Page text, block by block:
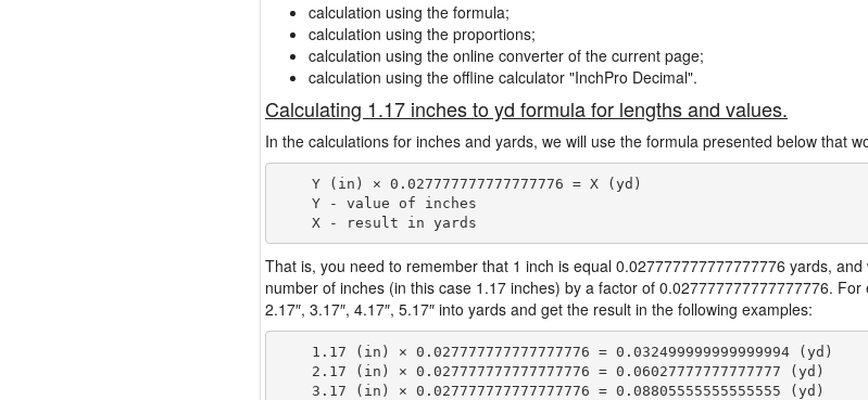
calculation using the formula;
calculation using the proportions;
calculation using the online converter of the current page;
calculation using the offline calculator "InchPro Decimal".
Calculating 1.17 inches to yd formula for lengths and values.
In the calculations for inches and yards, we will use the formula presented below that
    Y (in) × 0.027777777777777776 = X (yd)
    Y - value of inches
That is, you need to remember that 1 inch is equal 0.027777777777777776 yards,
number of inches (in this case 1.17 inches) by a factor of 0.027777777777777776.
2.17″, 3.17″, 4.17″, 5.17″ into yards and get the result in the following examples:
    1.17 (in) × 0.027777777777777776 = 0.032499999999999994 (yd)
    2.17 (in) × 0.027777777777777776 = 0.06027777777777777 (yd)
    3.17 (in) × 0.027777777777777776 = 0.08805555555555555 (yd)